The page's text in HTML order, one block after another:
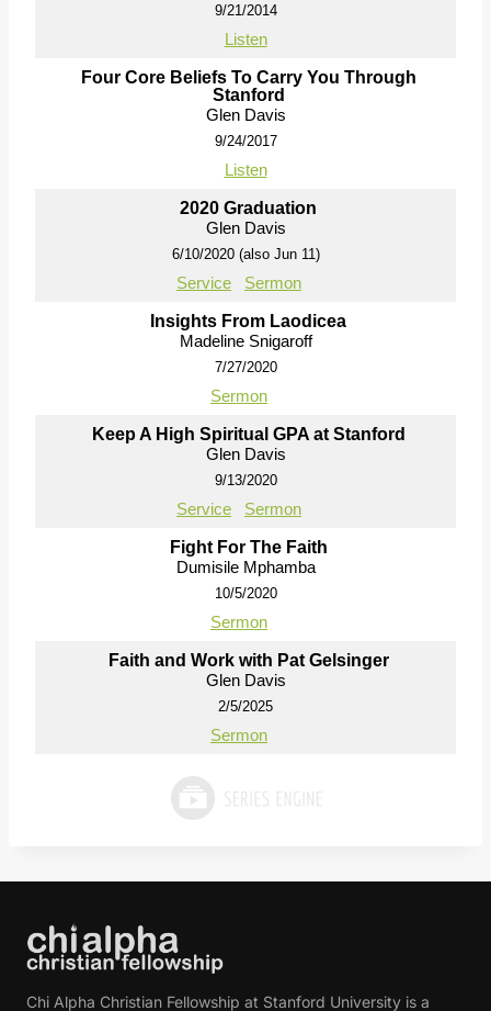
9/21/2014
Listen
Four Core Beliefs To Carry You Through
Stanford
Glen Davis
9/24/2017
Listen
2020 Graduation
Glen Davis
6/10/2020 (also Jun 11)
Service Sermon
Insights From Laodicea
Madeline Snigaroff
7/27/2020
Sermon
Keep A High Spiritual GPA at Stanford
Glen Davis
9/13/2020
Service Sermon
Fight For The Faith
Dumisile Mphamba
10/5/2020
Sermon
Faith and Work with Pat Gelsinger
Glen Davis
2/5/2025
Sermon
Chi Alpha Christian Fellowship at Stanford University is a